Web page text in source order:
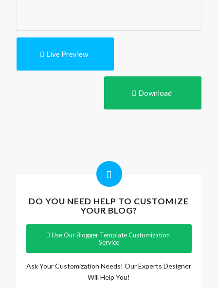
Live Preview
Download
DO YOU NEED HELP TO CUSTOMIZE
YOUR BLOG?
Use Our Blogger Template Customization
Service
Ask Your Customization Needs! Our Experts Designer
Will Help You!